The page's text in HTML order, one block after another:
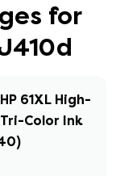
for
61XL High-
Color Ink